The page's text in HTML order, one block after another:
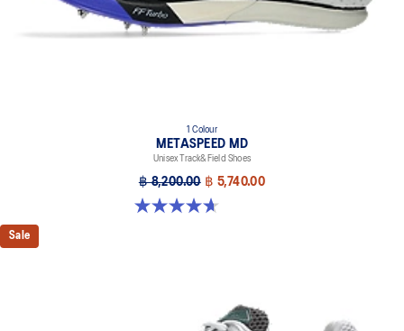
1 Colour
METASPEED MD
Unisex Track&Field Shoes
฿ 8,200.00 ฿ 5,740.00
4.7 out of 5 stars. 90 reviews
Sale